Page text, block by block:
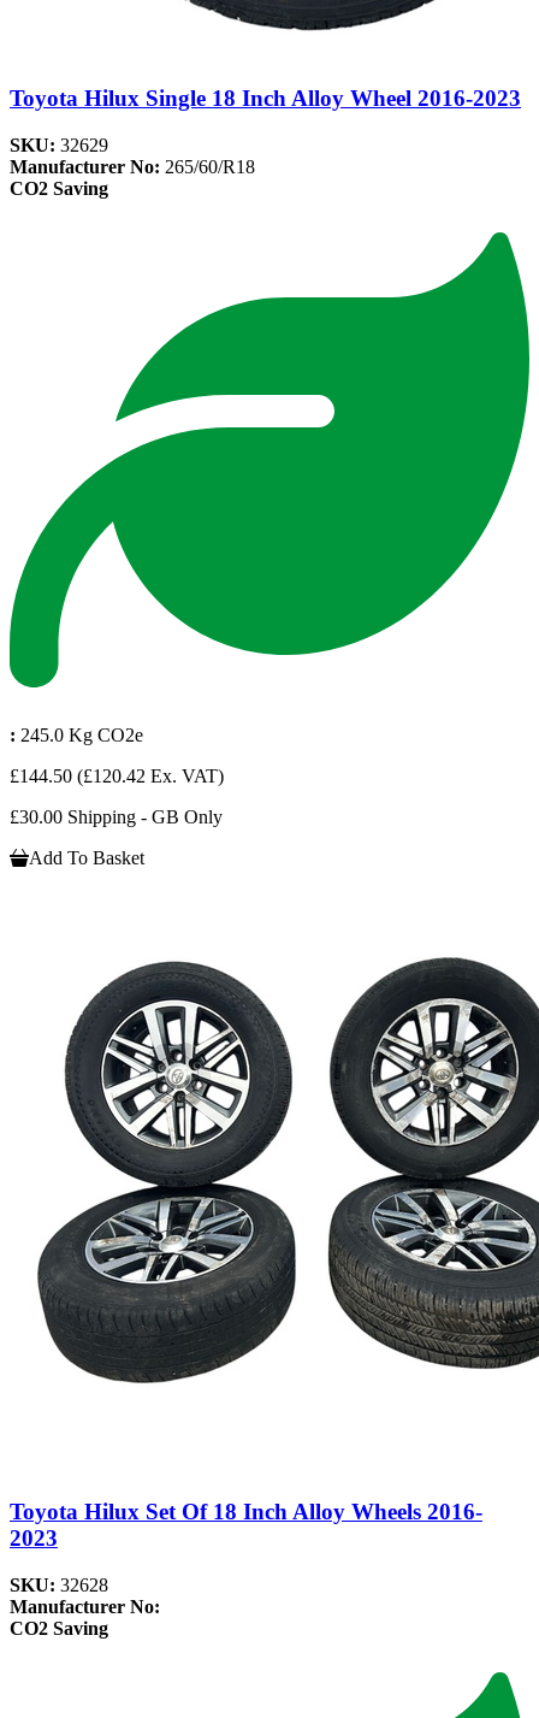
Toyota Hilux Single 18 Inch Alloy Wheel 2016-2023
SKU: 32629
Manufacturer No: 265/60/R18
CO2 Saving
: 245.0 Kg CO2e
£144.50 (£120.42 Ex. VAT)
£30.00 Shipping - GB Only
Add To Basket
Toyota Hilux Set Of 18 Inch Alloy Wheels 2016-
2023
SKU: 32628
Manufacturer No:
CO2 Saving